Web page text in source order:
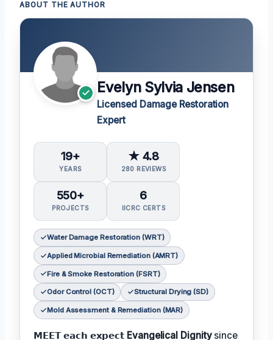
ABOUT THE AUTHOR
Evelyn Sylvia Jensen
Licensed Damage Restoration
Expert
19+
YEARS
★ 4.8
280 REVIEWS
550+
PROJECTS
6
IICRC CERTS
Water Damage Restoration (WRT)
Applied Microbial Remediation (AMRT)
Fire & Smoke Restoration (FSRT)
Odor Control (OCT) Structural Drying (SD)
Mold Assessment & Remediation (MAR)
𝗠𝗘𝗘𝗧 𝗲𝗮𝗰𝗵 𝗲𝘅𝗽𝗲𝗰𝘁 Evangelical Dignitysince